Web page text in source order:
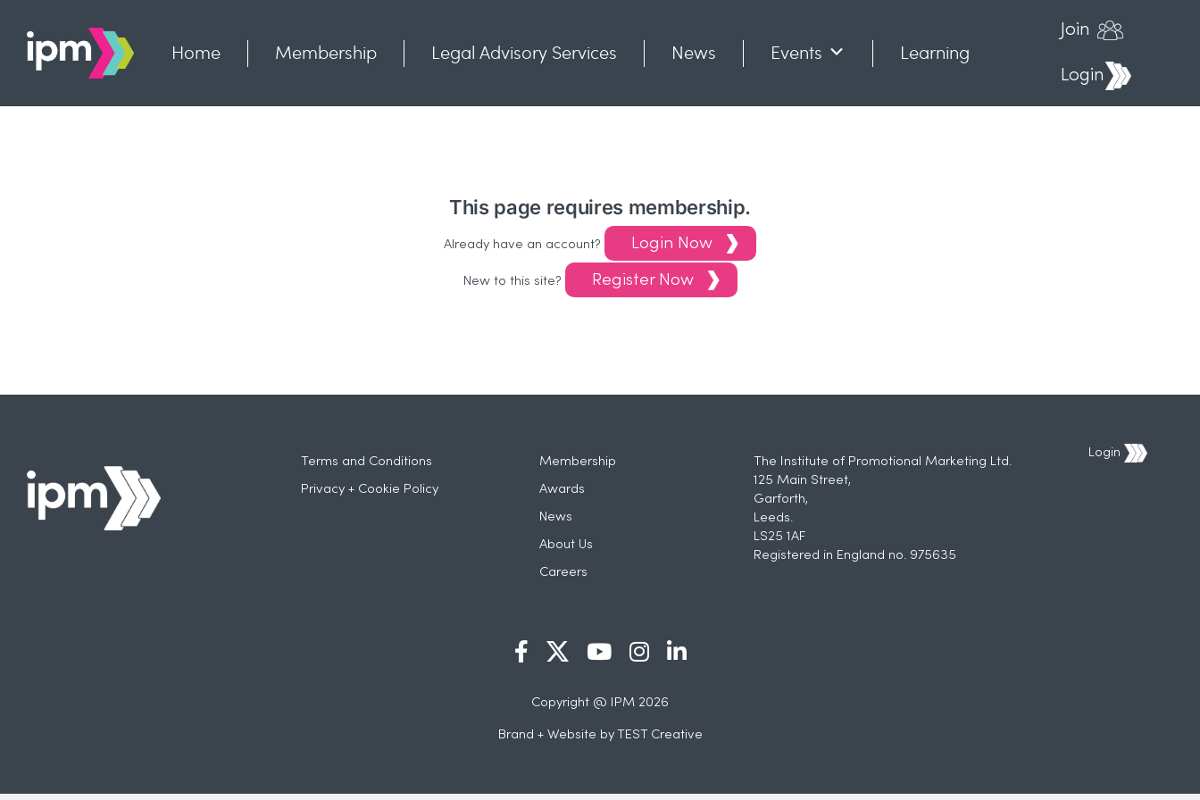
content
Home Membership Legal Advisory Services News Events
Learning
Join
Login
This page requires membership.
Already have an account? Login Now
New to this site? Register Now
Terms and Conditions
Privacy + Cookie Policy
Membership
Awards
News
About Us
Careers
The Institute of Promotional Marketing Ltd.
125 Main Street,
Garforth,
Leeds.
LS25 1AF
Registered in England no. 975635
Login
Copyright @ IPM 2026
Brand + Website by TEST Creative